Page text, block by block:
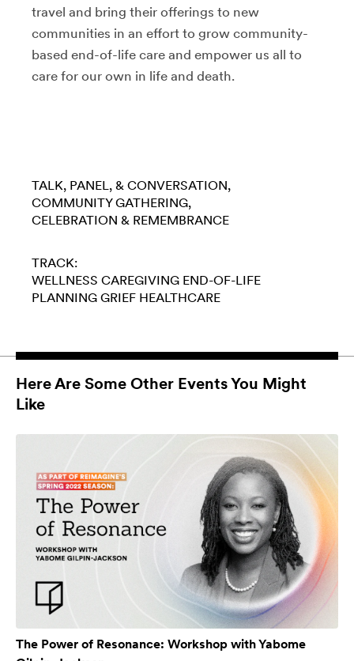
travel and bring their offerings to new
communities in an effort to grow community-
based end-of-life care and empower us all to
care for our own in life and death.
TALK, PANEL, & CONVERSATION
COMMUNITY GATHERING
CELEBRATION & REMEMBRANCE
TRACK:
WELLNESS CAREGIVING END-OF-LIFE
PLANNING GRIEF HEALTHCARE
Here Are Some Other Events You Might
Like
The Power of Resonance: Workshop with Yabome